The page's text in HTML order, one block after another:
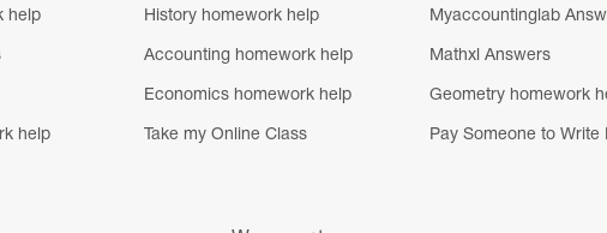
help
help
History homework help
Accounting homework help
Economics homework help
Take my Online Class
Myaccountinglab
Mathxl Answers
Geometry homework
Pay Someone to Write